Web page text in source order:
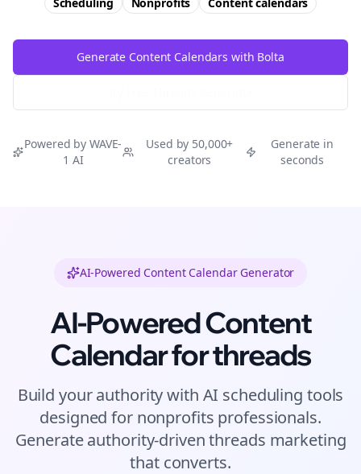
Generate Content Calendars with Bolta
Powered by WAVE-
1 AI
Used by 50,000+
creators
Generate in
seconds
AI-Powered Content Calendar Generator
AI-Powered Content
Calendar forthreads
Build your authority with AI scheduling tools
designed for nonprofits professionals.
Generate authority-driventhreads marketing
that converts.